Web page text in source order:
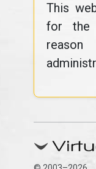
This
for the